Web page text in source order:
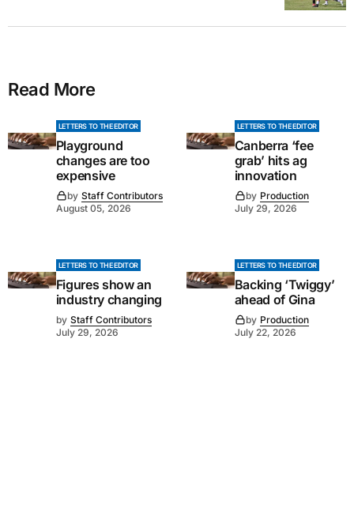
Read More
LETTERS TO THE EDITOR
Playground
changes are too
expensive
by Staff Contributors
August 05, 2026
LETTERS TO THE EDITOR
Canberra ‘fee
grab’ hits ag
innovation
by Production
July 29, 2026
LETTERS TO THE EDITOR
Figures show an
industry changing
by Staff Contributors
July 29, 2026
LETTERS TO THE EDITOR
Backing ‘Twiggy’
ahead of Gina
by Production
July 22, 2026